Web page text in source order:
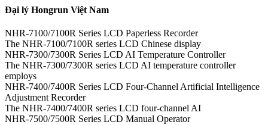
Đại lý Hongrun Việt Nam
NHR-7100/7100R Series LCD Paperless Recorder
The NHR-7100/7100R series LCD Chinese display
NHR-7300/7300R Series LCD AI Temperature Controller
The NHR-7300/7300R series LCD AI temperature controller
employs
NHR-7400/7400R Series LCD Four-Channel Artificial Intelligence
Adjustment Recorder
The NHR-7400/7400R series LCD four-channel AI
NHR-7500/7500R Series LCD Manual Operator